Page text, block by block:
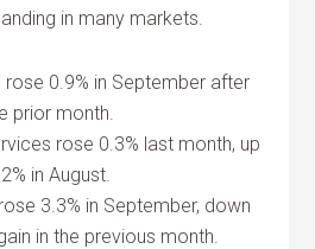
in many markets.
0.9% in September after
prior month.
rose 0.3% last month, up
in August.
3.3% in September, down
in the previous month.